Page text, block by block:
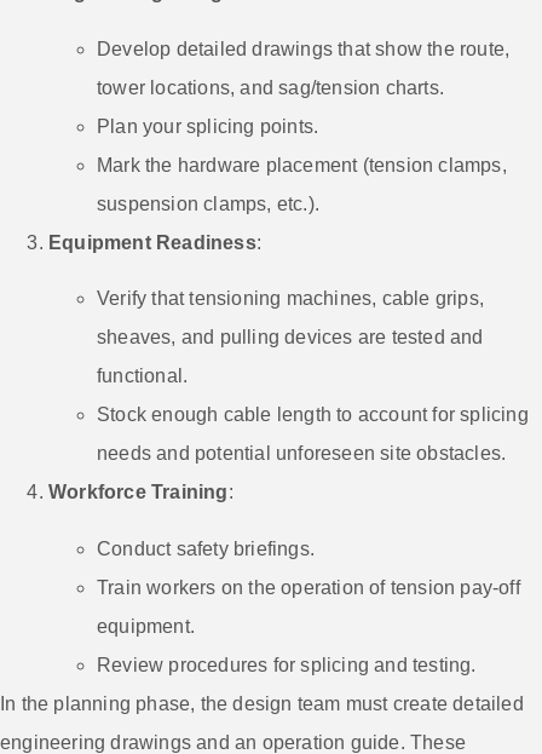
Develop detailed drawings that show the route,
tower locations, and sag/tension charts.
Plan your splicing points.
Mark the hardware placement (tension clamps,
suspension clamps, etc.).
Equipment Readiness:
Verify that tensioning machines, cable grips,
sheaves, and pulling devices are tested and
functional.
Stock enough cable length to account for splicing
needs and potential unforeseen site obstacles.
Workforce Training:
Conduct safety briefings.
Train workers on the operation of tension pay-off
equipment.
Review procedures for splicing and testing.
In the planning phase, the design team must create detailed
engineering drawings and an operation guide. These